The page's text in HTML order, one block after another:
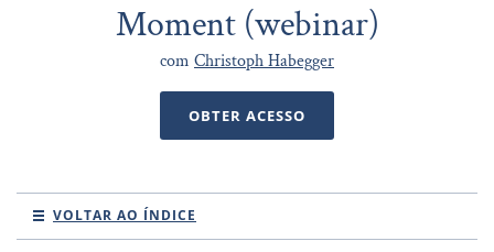
Moment (webinar)
com Christoph Habegger
OBTER ACESSO
VOLTAR AO ÍNDICE